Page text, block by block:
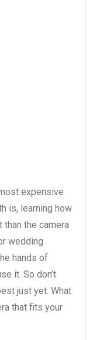
expensive
is, learning how
than the camera
wedding
hands of
it. So don’t
just yet. What
that fits your